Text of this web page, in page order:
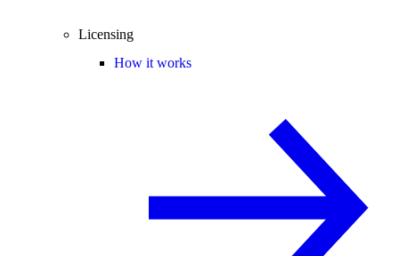
Licensing
How it works